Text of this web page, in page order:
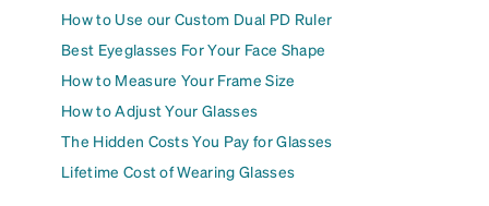
How to Use our Custom Dual PD Ruler
Best Eyeglasses For Your Face Shape
How to Measure Your Frame Size
How to Adjust Your Glasses
The Hidden Costs You Pay for Glasses
Lifetime Cost of Wearing Glasses